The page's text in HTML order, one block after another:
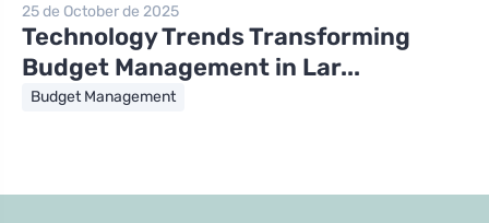
25 de October de 2025
Technology Trends Transforming
Budget Management in Lar...
Budget Management